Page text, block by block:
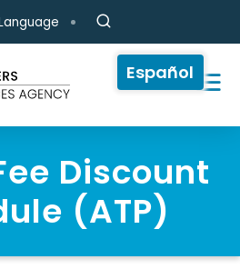
Discount
(ATP)
Español